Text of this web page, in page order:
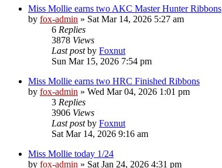
Miss Mollie earns two AKC Master Hunter Ribbons
by fox-admin » Sat Mar 14, 2026 5:27 am
6 Replies
3878 Views
Last postby Foxnut
Sun Mar 15, 2026 7:54 pm
Miss Mollie earns two HRC Finished Ribbons
by fox-admin » Wed Mar 04, 2026 1:01 pm
3 Replies
3906 Views
Last postby Foxnut
Sat Mar 14, 2026 9:16 am
Miss Mollie today 1/24
by fox-admin » Sat Jan 24, 2026 4:31 pm